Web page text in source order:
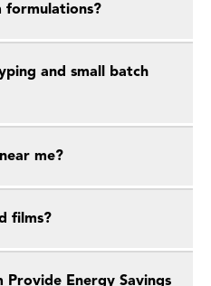
formulations?
and small batch
me?
films?
Provide Energy Savings